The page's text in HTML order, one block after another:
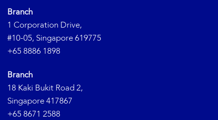
Branch
1 Corporation Drive,
#10-05, Singapore 619775
+65 8886 1898
Branch
18 Kaki Bukit Road 2,
Singapore 417867
+65 8671 2588